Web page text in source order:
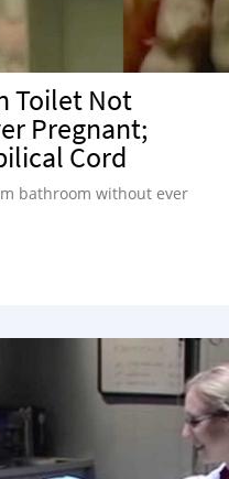
Toilet Not
Pregnant;
Cord
bathroom without ever